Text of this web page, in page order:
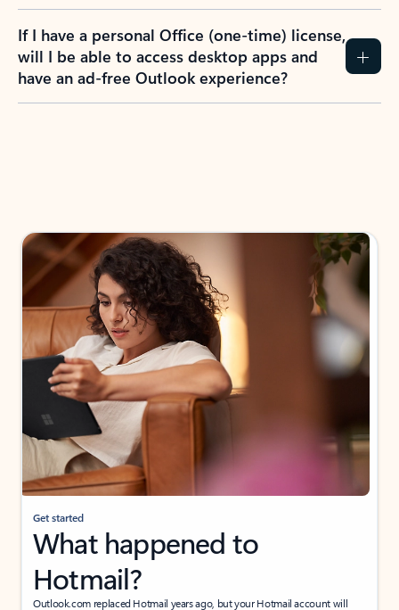
If I have a personal Office (one-time) license,
will I be able to access desktop apps and
have an ad-free Outlook experience?
Get started
What happened to
Hotmail?
Outlook.com replaced Hotmail years ago, but your Hotmail account will